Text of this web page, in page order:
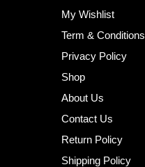
My Wishlist
Term & Conditions
Privacy Policy
Shop
About Us
Contact Us
Return Policy
Shipping Policy